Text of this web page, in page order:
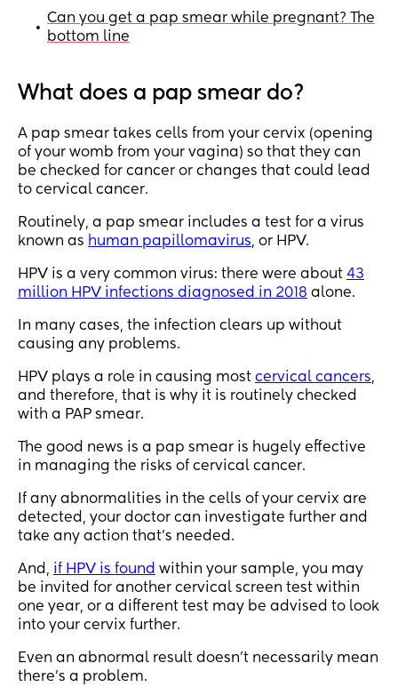
•
Can you get a pap smear while pregnant? The
bottom line
What does a pap smear do?
A pap smear takes cells from your cervix (opening
of your womb from your vagina) so that they can
be checked for cancer or changes that could lead
to cervical cancer.
Routinely, a pap smear includes a test for a virus
known as human papillomavirus, or HPV.
HPV is a very common virus: there were about 43
million HPV infections diagnosed in 2018 alone.
In many cases, the infection clears up without
causing any problems.
HPV plays a role in causing most cervical cancers,
and therefore, that is why it is routinely checked
with a PAP smear.
The good news is a pap smear is hugely effective
in managing the risks of cervical cancer.
If any abnormalities in the cells of your cervix are
detected, your doctor can investigate further and
take any action that’s needed.
And, if HPV is found within your sample, you may
be invited for another cervical screen test within
one year, or a different test may be advised to look
into your cervix further.
Even an abnormal result doesn’t necessarily mean
there’s a problem.